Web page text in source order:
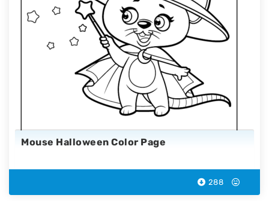
Mouse Halloween Color Page
288